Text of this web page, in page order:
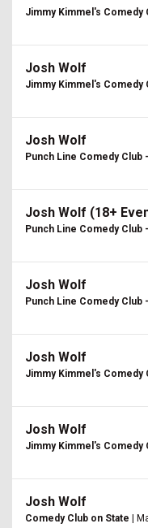
Jimmy Kimmel's Comedy
Josh Wolf
Jimmy Kimmel's Comedy
Josh Wolf
Punch Line Comedy Club
Josh Wolf (18+
Punch Line Comedy Club
Josh Wolf
Punch Line Comedy Club
Josh Wolf
Jimmy Kimmel's Comedy
Josh Wolf
Jimmy Kimmel's Comedy
Josh Wolf
Comedy Club on State |